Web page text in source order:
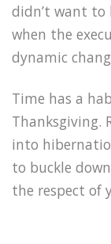
didn’t want to
when the
dynamic
Time has a
Thanksgiving.
into
to buckle
the respect of